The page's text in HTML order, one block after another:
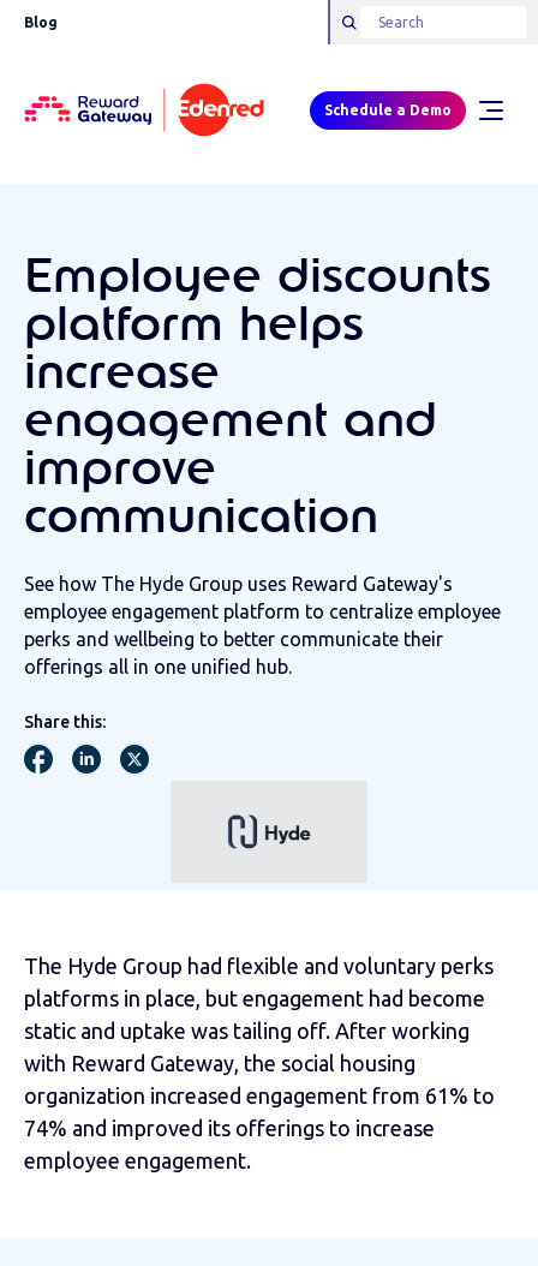
Blog
Schedule a Demo
Employee discounts
platform helps
increase
engagement and
improve
communication
See how The Hyde Group uses Reward Gateway's
employee engagement platform to centralize employee
perks and wellbeing to better communicate their
offerings all in one unified hub.
Share this:
The Hyde Group had flexible and voluntary perks
platforms in place, but engagement had become
static and uptake was tailing off. After working
with Reward Gateway, the social housing
organization increased engagement from 61% to
74% and improved its offerings to increase
employee engagement.